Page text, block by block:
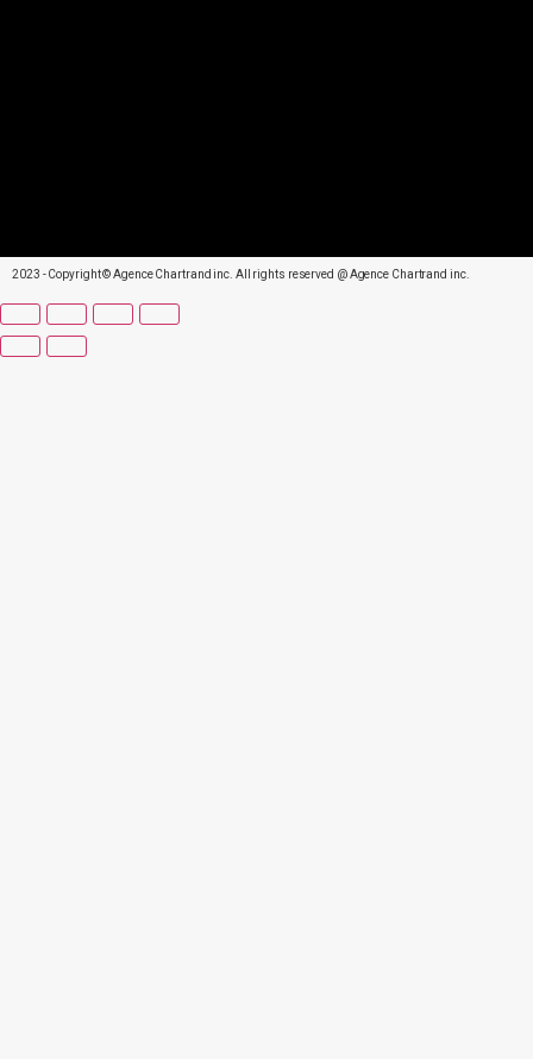
2023 - Copyright © Agence Chartrand inc. All rights reserved @ Agence Chartrand inc.